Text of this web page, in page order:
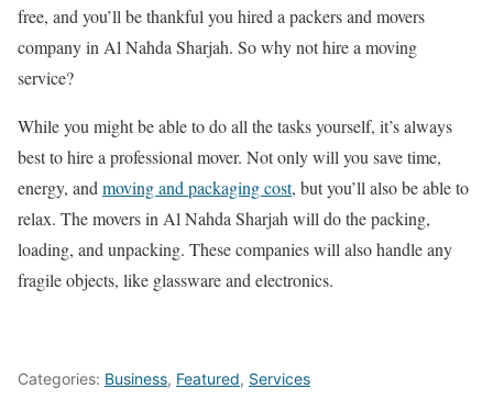
free, and you’ll be thankful you hired a packers and movers
company in Al Nahda Sharjah. So why not hire a moving
service?
While you might be able to do all the tasks yourself, it’s always
best to hire a professional mover. Not only will you save time,
energy, and moving and packaging cost, but you’ll also be able to
relax. The movers in Al Nahda Sharjah will do the packing,
loading, and unpacking. These companies will also handle any
fragile objects, like glassware and electronics.
Categories: Business, Featured, Services